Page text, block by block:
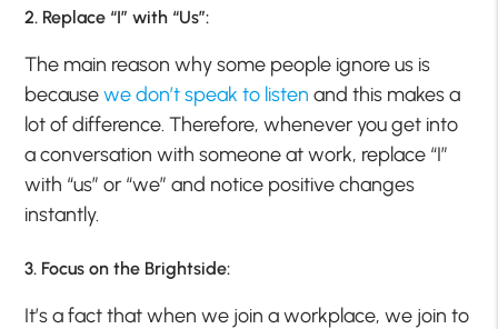
2. Replace “I” with “Us”:
The main reason why some people ignore us is
becausewe don’t speak to listen and this makes a
lot of difference. Therefore, whenever you get into
a conversation with someone at work, replace “I”
with “us” or “we” and notice positive changes
instantly.
3. Focus on the Brightside:
It’s a fact that when we join a workplace, we join to